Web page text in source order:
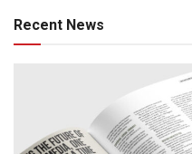
Recent News